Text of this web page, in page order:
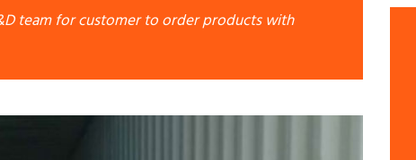
team for customer to order products with